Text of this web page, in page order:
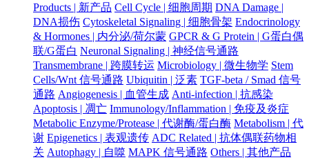
Products | 新产品 Cell Cycle | 细胞周期 DNA Damage |
DNA损伤 Cytoskeletal Signaling | 细胞骨架 Endocrinology
& Hormones | 内分泌/荷尔蒙 GPCR & G Protein | G蛋白偶
联/G蛋白 Neuronal Signaling | 神经信号通路
Transmembrane | 跨膜转运 Microbiology | 微生物学 Stem
Cells/Wnt 信号通路 Ubiquitin | 泛素 TGF-beta / Smad 信号
通路 Angiogenesis | 血管生成 Anti-infection | 抗感染
Apoptosis | 凋亡 Immunology/Inflammation | 免疫及炎症
Metabolic Enzyme/Protease | 代谢酶/蛋白酶 Metabolism | 代
谢 Epigenetics | 表观遗传 ADC Related | 抗体偶联药物相
关 Autophagy | 自噬 MAPK 信号通路 Others | 其他产品